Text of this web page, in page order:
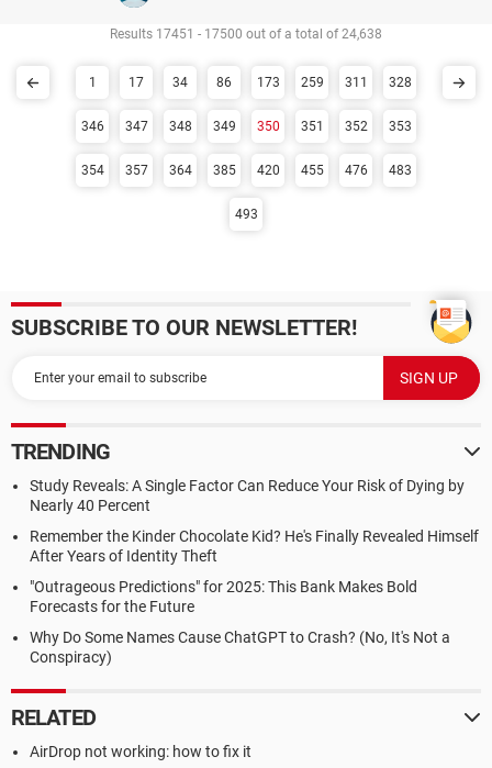
Results 17451 - 17500 out of a total of 24,638
1 17 34 86 173 259 311 328
346 347 348 349 350 351 352 353
354 357 364 385 420 455 476 483
493
SUBSCRIBE TO OUR NEWSLETTER!
TRENDING
Study Reveals: A Single Factor Can Reduce Your Risk of Dying by
Nearly 40 Percent
Remember the Kinder Chocolate Kid? He's Finally Revealed Himself
After Years of Identity Theft
"Outrageous Predictions" for 2025: This Bank Makes Bold
Forecasts for the Future
Why Do Some Names Cause ChatGPT to Crash? (No, It's Not a
Conspiracy)
RELATED
AirDrop not working: how to fix it